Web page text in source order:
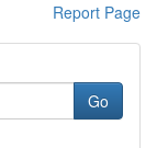
Report Page
Go